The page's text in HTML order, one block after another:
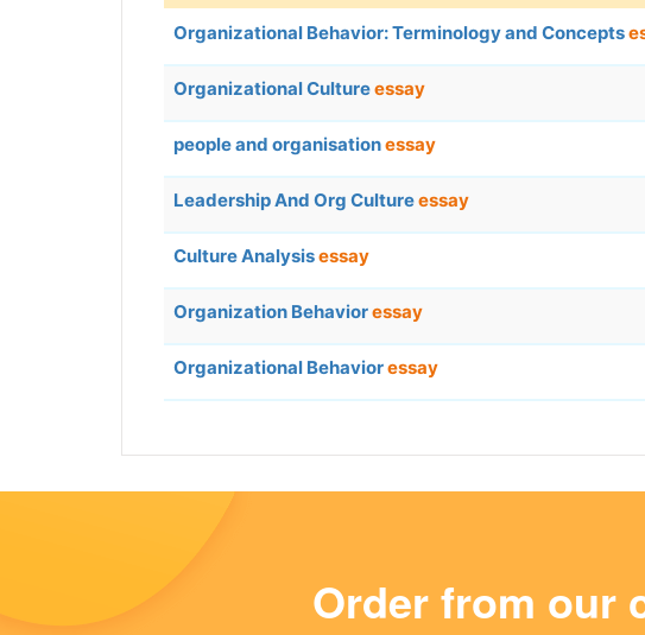
Organizational Behavior: Terminology and Concepts
Organizational Cultureessay
people and organisationessay
Leadership And Org Cultureessay
Culture Analysisessay
Organization Behavioressay
Organizational Behavioressay
Order from our